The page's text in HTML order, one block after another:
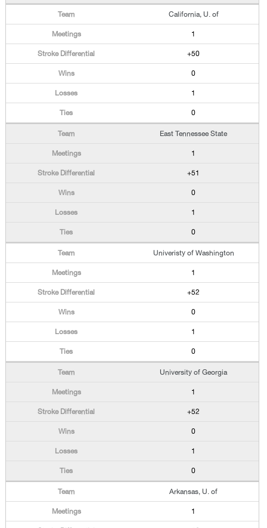
California, U. of
1
+50
0
1
0
East Tennessee State
1
+51
0
1
0
Univeristy of Washington
1
+52
0
1
0
University of Georgia
1
+52
0
1
0
Arkansas, U. of
1